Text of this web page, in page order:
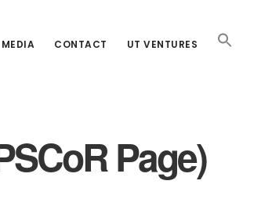
MEDIA CONTACT UT VENTURES
Page)